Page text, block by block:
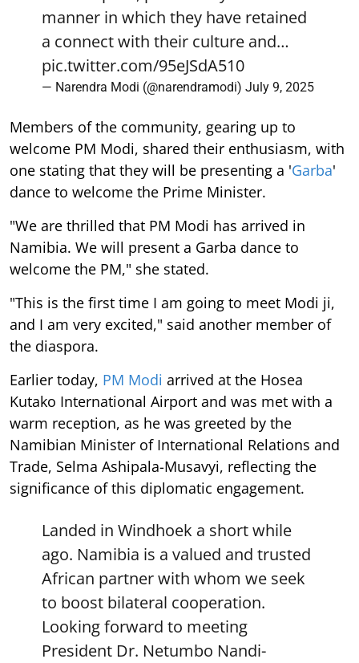
manner in which they have retained
a connect with their culture and…
pic.twitter.com/95eJSdA510
— Narendra Modi (@narendramodi) July 9, 2025
Members of the community, gearing up to
welcome PM Modi, shared their enthusiasm, with
one stating that they will be presenting a 'Garba'
dance to welcome the Prime Minister.
"We are thrilled that PM Modi has arrived in
Namibia. We will present a Garba dance to
welcome the PM," she stated.
"This is the first time I am going to meet Modi ji,
and I am very excited," said another member of
the diaspora.
Earlier today, PM Modi arrived at the Hosea
Kutako International Airport and was met with a
warm reception, as he was greeted by the
Namibian Minister of International Relations and
Trade, Selma Ashipala-Musavyi, reflecting the
significance of this diplomatic engagement.
Landed in Windhoek a short while
ago. Namibia is a valued and trusted
African partner with whom we seek
to boost bilateral cooperation.
Looking forward to meeting
President Dr. Netumbo Nandi-